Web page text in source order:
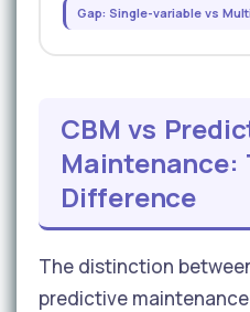
Gap: Single-variable vs
CBM vs
Maintenance:
Difference
The distinction
predictive